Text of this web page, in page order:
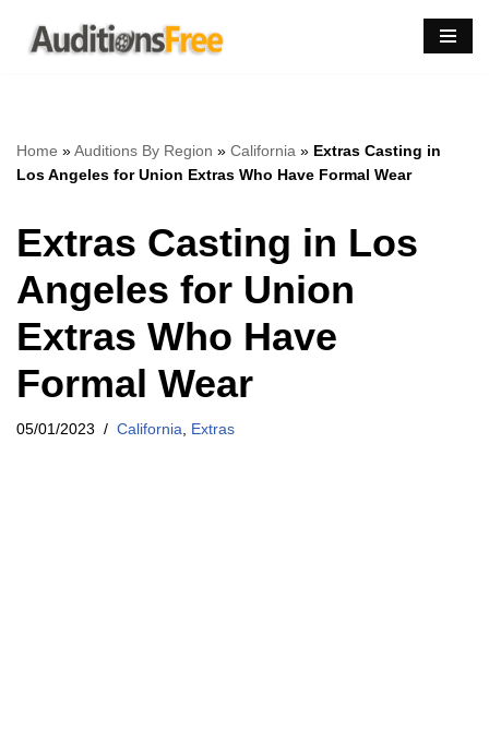
Skip
Home »Auditions By Region » California » Extras Casting in
Los Angeles for Union Extras Who Have Formal Wear
Extras Casting in Los
Angeles for Union
Extras Who Have
Formal Wear
05/01/2023 California Extras